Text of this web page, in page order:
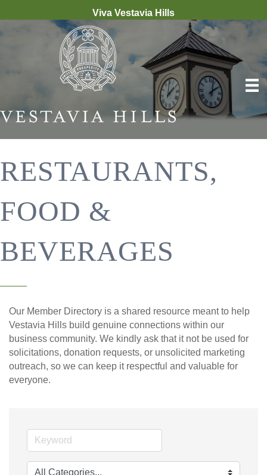
Viva Vestavia Hills
RESTAURANTS,
FOOD &
BEVERAGES
Our Member Directory is a shared resource meant to help
Vestavia Hills build genuine connections within our
business community. We kindly ask that it not be used for
solicitations, donation requests, or unsolicited marketing
outreach, so we can keep it respectful and valuable for
everyone.